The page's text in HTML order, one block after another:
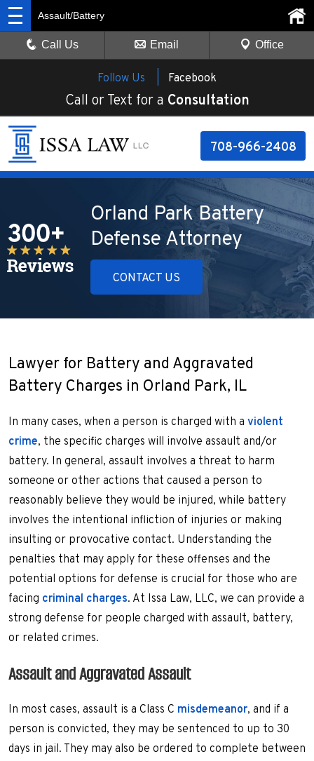
Follow Us | Facebook
Call or Text for a Consultation
708-966-2408
Assault/Battery
Call Us Email Office
Orland Park Battery
Defense Attorney
CONTACT US
Lawyer for Battery and Aggravated
Battery Charges in Orland Park, IL
In many cases, when a person is charged with a violent
crime, the specific charges will involve assault and/or
battery. In general, assault involves a threat to harm
someone or other actions that caused a person to
reasonably believe they would be injured, while battery
involves the intentional infliction of injuries or making
insulting or provocative contact. Understanding the
penalties that may apply for these offenses and the
potential options for defense is crucial for those who are
facing criminal charges. At Issa Law, LLC, we can provide a
strong defense for people charged with assault, battery,
or related crimes.
Assault and Aggravated Assault
In most cases, assault is a Class C misdemeanor, and if a
person is convicted, they may be sentenced to up to 30
days in jail. They may also be ordered to complete between